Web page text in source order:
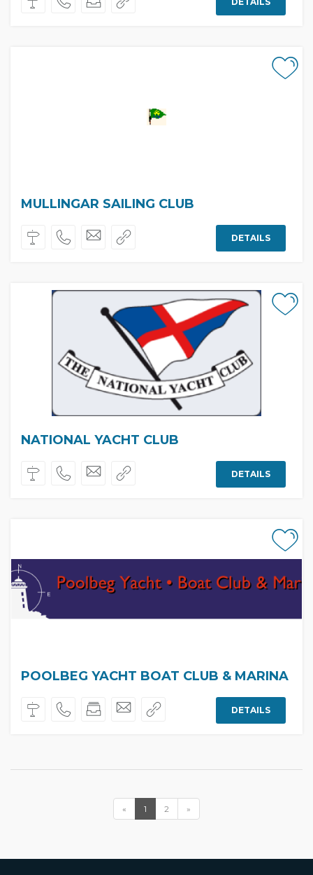
MULLINGAR SAILING CLUB
DETAILS
NATIONAL YACHT CLUB
DETAILS
POOLBEG YACHT BOAT CLUB & MARINA
DETAILS
« 1 2 »